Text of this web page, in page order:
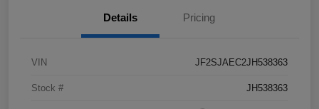
Details Pricing
VIN JF2SJAEC2JH538363
Stock # JH538363